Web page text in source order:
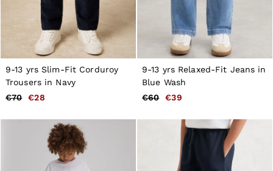
9-13 yrs Slim-Fit Corduroy
Trousers in Navy
€70
€28
9-13 yrs Relaxed-Fit Jeans in
Blue Wash
€60
€39